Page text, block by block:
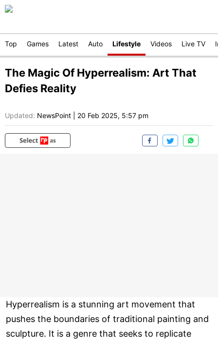
Top Games Latest Auto Lifestyle Videos Live TV
The Magic Of Hyperrealism: Art That
Defies Reality
Updated: NewsPoint 20 Feb 2025, 5:57 pm
Hyperrealism is a stunning art movement that
pushes the boundaries of traditional painting and
sculpture. It is a genre that seeks to replicate